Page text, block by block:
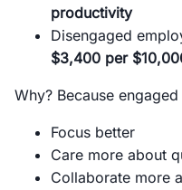
productivity
Disengaged
$3,400 per
Why? Because
Focus better
Care more about
Collaborate more